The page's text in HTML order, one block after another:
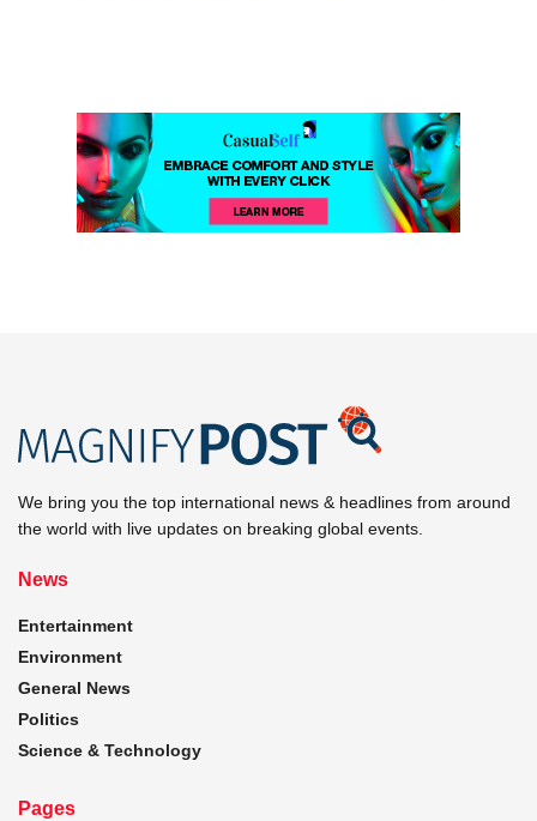
We bring you the top international news & headlines from around
the world with live updates on breaking global events.
News
Entertainment
Environment
General News
Politics
Science & Technology
Pages